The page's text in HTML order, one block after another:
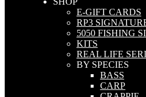
E-GIFT CARDS
RP3
5050 FISHING
KITS
REAL LIFE
BY SPECIES
BASS
CARP